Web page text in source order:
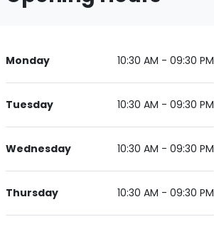
Monday 10:30 AM - 09:30 PM
Tuesday 10:30 AM - 09:30 PM
Wednesday 10:30 AM - 09:30 PM
Thursday 10:30 AM - 09:30 PM